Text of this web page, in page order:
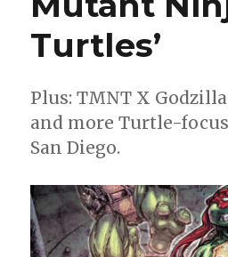
book
Turtles’
Plus: TMNT X
and more Turtle-
San Diego.